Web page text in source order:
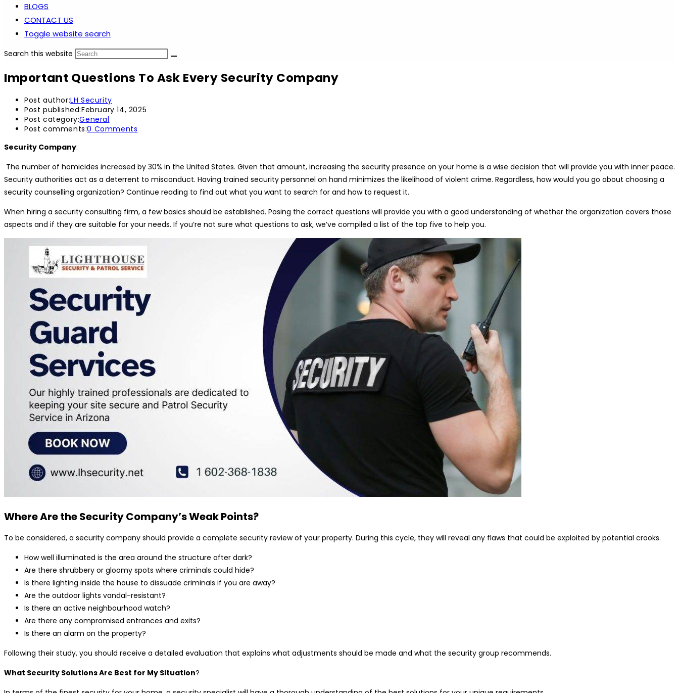
BLOGS
CONTACT US
Toggle website search
Search this website
Important Questions To Ask Every Security Company
Post author:LH Security
Post published:February 14, 2025
Post category:General
Post comments:0 Comments
Security Company:
The number of homicides increased by 30% in the United States. Given that amount, increasing the security presence on your home is a wise decision that will provide you with inner peace.
Security authorities act as a deterrent to misconduct. Having trained security personnel on hand minimizes the likelihood of violent crime. Regardless, how would you go about choosing a
security counselling organization? Continue reading to find out what you want to search for and how to request it.
When hiring a security consulting firm, a few basics should be established. Posing the correct questions will provide you with a good understanding of whether the organization covers those
aspects and if they are suitable for your needs. If you’re not sure what questions to ask, we’ve compiled a list of the top five to help you.
Where Are the Security Company’s Weak Points?
To be considered, a security company should provide a complete security review of your property. During this cycle, they will reveal any flaws that could be exploited by potential crooks.
How well illuminated is the area around the structure after dark?
Are there shrubbery or gloomy spots where criminals could hide?
Is there lighting inside the house to dissuade criminals if you are away?
Are the outdoor lights vandal-resistant?
Is there an active neighbourhood watch?
Are there any compromised entrances and exits?
Is there an alarm on the property?
Following their study, you should receive a detailed evaluation that explains what adjustments should be made and what the security group recommends.
What Security Solutions Are Best for My Situation?